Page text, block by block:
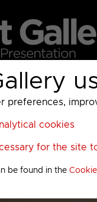
preferences,
cookies
for the site
be found in the
AMC UKTV